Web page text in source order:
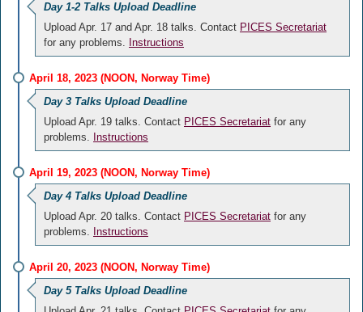
Day 1-2 Talks Upload Deadline
Upload Apr. 17 and Apr. 18 talks. Contact PICES Secretariat
for any problems. Instructions
April 18, 2023 (NOON, Norway Time)
Day 3 Talks Upload Deadline
Upload Apr. 19 talks. Contact PICES Secretariat for any
problems. Instructions
April 19, 2023 (NOON, Norway Time)
Day 4 Talks Upload Deadline
Upload Apr. 20 talks. Contact PICES Secretariat for any
problems. Instructions
April 20, 2023 (NOON, Norway Time)
Day 5 Talks Upload Deadline